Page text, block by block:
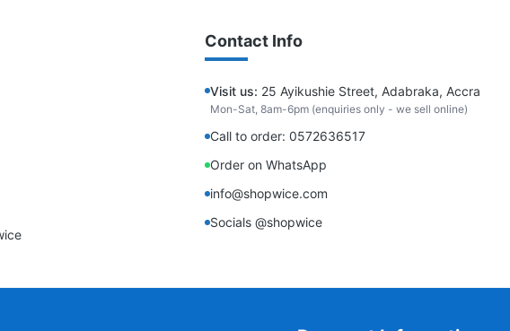
Contact Info
Visit us: 25 Ayikushie Street, Adabraka, Accra
Mon-Sat, 8am-6pm (enquiries only - we sell online)
Call to order: 0572636517
Order on WhatsApp
info@shopwice.com
Socials @shopwice